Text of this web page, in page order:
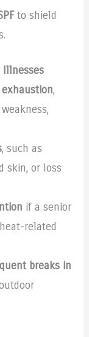
to shield
Illnesses
,
, such as
skin, or loss
if a senior
related
breaks in